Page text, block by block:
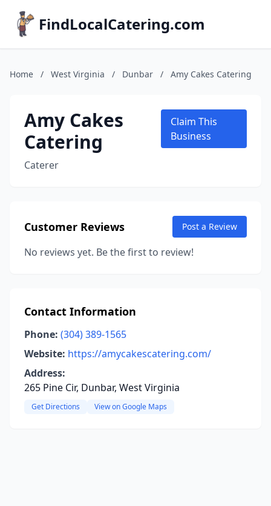
FindLocalCatering.com
Home / West Virginia / Dunbar / Amy Cakes Catering
Amy Cakes
Catering
Caterer
Claim This
Business
Customer Reviews Post a Review
No reviews yet. Be the first to review!
Contact Information
Phone: (304) 389-1565
Website: https://amycakescatering.com/
Address:
265 Pine Cir, Dunbar, West Virginia
Get Directions View on Google Maps